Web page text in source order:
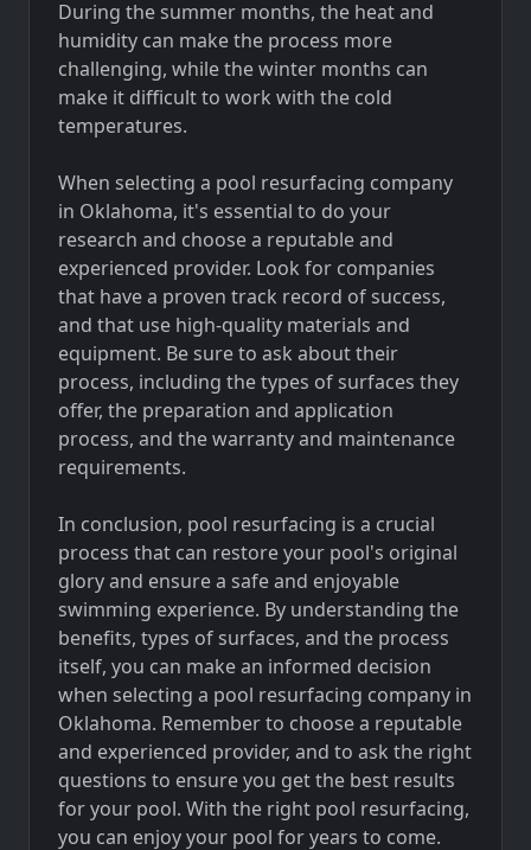
During the summer months, the heat and
humidity can make the process more
challenging, while the winter months can
make it difficult to work with the cold
temperatures.
When selecting a pool resurfacing company
in Oklahoma, it's essential to do your
research and choose a reputable and
experienced provider. Look for companies
that have a proven track record of success,
and that use high-quality materials and
equipment. Be sure to ask about their
process, including the types of surfaces they
offer, the preparation and application
process, and the warranty and maintenance
requirements.
In conclusion, pool resurfacing is a crucial
process that can restore your pool's original
glory and ensure a safe and enjoyable
swimming experience. By understanding the
benefits, types of surfaces, and the process
itself, you can make an informed decision
when selecting a pool resurfacing company in
Oklahoma. Remember to choose a reputable
and experienced provider, and to ask the right
questions to ensure you get the best results
for your pool. With the right pool resurfacing,
you can enjoy your pool for years to come.